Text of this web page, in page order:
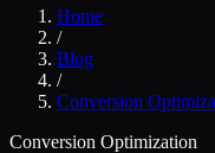
Home
/
Blog
/
Conversion
Conversion Optimization